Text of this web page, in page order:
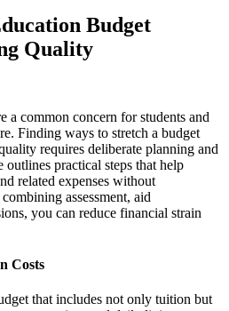
Budget
Quality
a common concern for students and
Finding ways to stretch a budget
requires deliberate planning and
practical steps that help
related expenses without
assessment, aid
you can reduce financial strain
Costs
that includes not only tuition but